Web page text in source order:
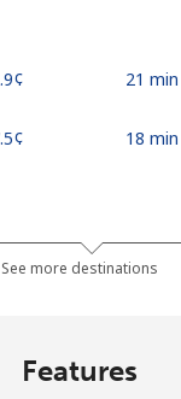
21
18
111
See more destinations
Features